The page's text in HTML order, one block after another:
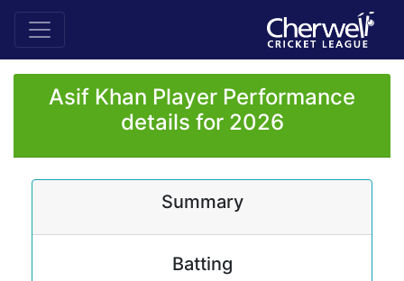
Asif Khan Player Performance
details for 2026
Summary
Batting